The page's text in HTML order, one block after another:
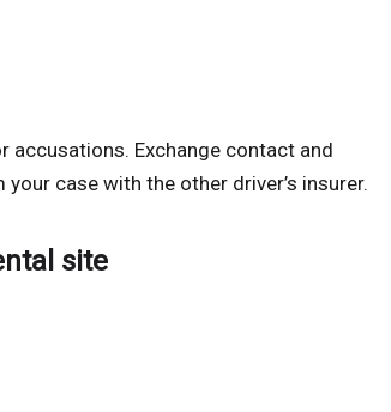
Exchange contact and
case with the other driver’s insurer.
site